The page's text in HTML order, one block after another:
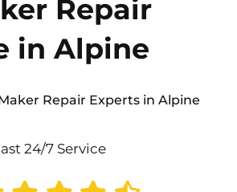
Repair
in Alpine
Repair Experts in Alpine
24/7 Service